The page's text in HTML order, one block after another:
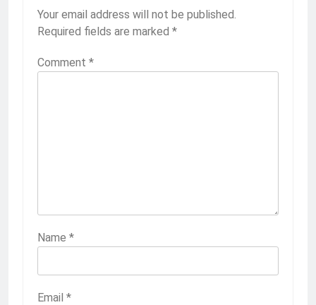
Your email address will not be published.
Required fields are marked *
Comment *
Name *
Email *